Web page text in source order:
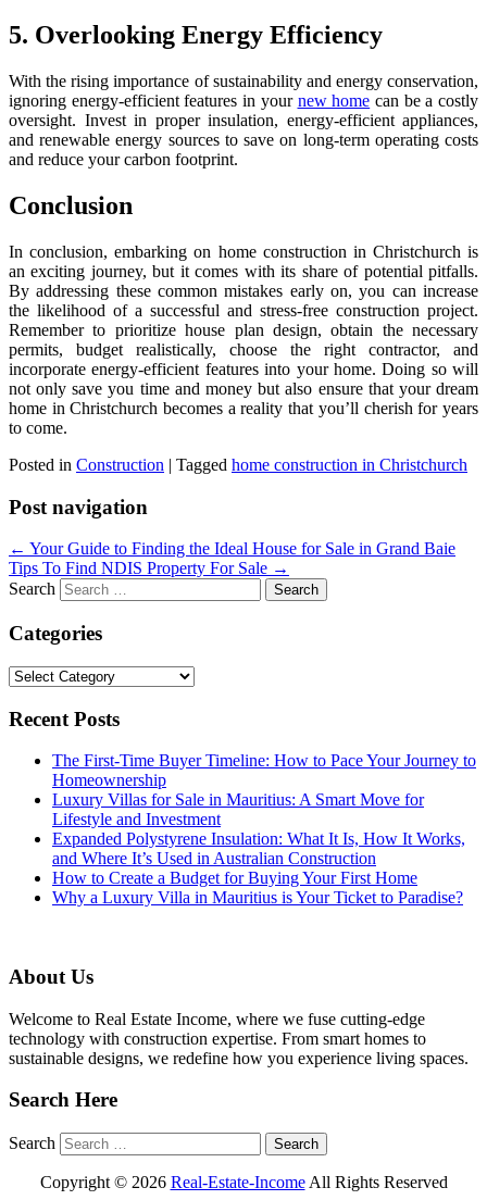
5. Overlooking Energy Efficiency
With the rising importance of sustainability and energy conservation,
ignoring energy-efficient features in your new home can be a costly
oversight. Invest in proper insulation, energy-efficient appliances,
and renewable energy sources to save on long-term operating costs
and reduce your carbon footprint.
Conclusion
In conclusion, embarking on home construction in Christchurch is
an exciting journey, but it comes with its share of potential pitfalls.
By addressing these common mistakes early on, you can increase
the likelihood of a successful and stress-free construction project.
Remember to prioritize house plan design, obtain the necessary
permits, budget realistically, choose the right contractor, and
incorporate energy-efficient features into your home. Doing so will
not only save you time and money but also ensure that your dream
home in Christchurch becomes a reality that you’ll cherish for years
to come.
Posted in Construction | Tagged home construction in Christchurch
Post navigation
← Your Guide to Finding the Ideal House for Sale in Grand Baie
Tips To Find NDIS Property For Sale →
Search
Categories
Categories
Recent Posts
The First-Time Buyer Timeline: How to Pace Your Journey to
Homeownership
Luxury Villas for Sale in Mauritius: A Smart Move for
Lifestyle and Investment
Expanded Polystyrene Insulation: What It Is, How It Works,
and Where It’s Used in Australian Construction
How to Create a Budget for Buying Your First Home
Why a Luxury Villa in Mauritius is Your Ticket to Paradise?
About Us
Welcome to Real Estate Income, where we fuse cutting-edge
technology with construction expertise. From smart homes to
sustainable designs, we redefine how you experience living spaces.
Search Here
Search
Copyright © 2026 Real-Estate-IncomeAll Rights Reserved